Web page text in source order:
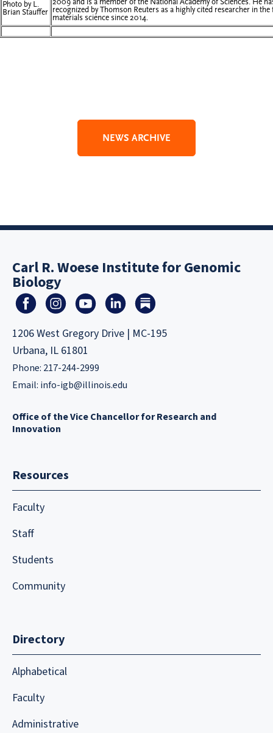
Photo by L.
Brian Stauffer recognized by Thomson Reuters as a highly cited researcher in the
materials science since 2014.
NEWS ARCHIVE
Carl R. Woese Institute for Genomic
Biology
1206 West Gregory Drive | MC-195
Urbana, IL 61801
Phone: 217-244-2999
Email: info-igb@illinois.edu
Office of the Vice Chancellor for Research and
Innovation
Resources
Faculty
Staff
Students
Community
Directory
Alphabetical
Faculty
Administrative